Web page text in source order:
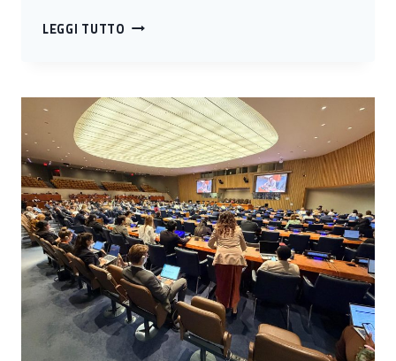
LEGGI TUTTO CYBERSECURITY:
PROSPECTS
AND
CHALLENGES
FOR
THE
FUTURE?
FIND
OUT
WHAT
EMERGED
FROM
THE
CYBER